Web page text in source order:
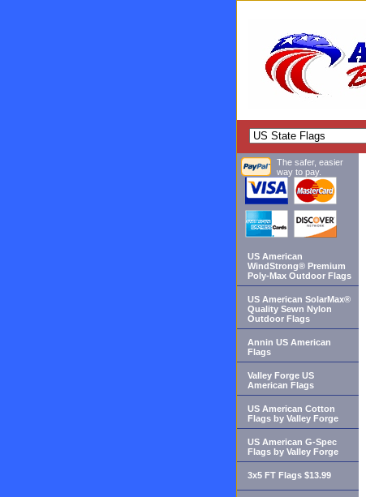
The safer, easier
way to pay.
US American
WindStrong® Premium
Poly-Max Outdoor Flags
US American SolarMax®
Quality Sewn Nylon
Outdoor Flags
Annin US American
Flags
Valley Forge US
American Flags
US American Cotton
Flags by Valley Forge
US American G-Spec
Flags by Valley Forge
3x5 FT Flags $13.99